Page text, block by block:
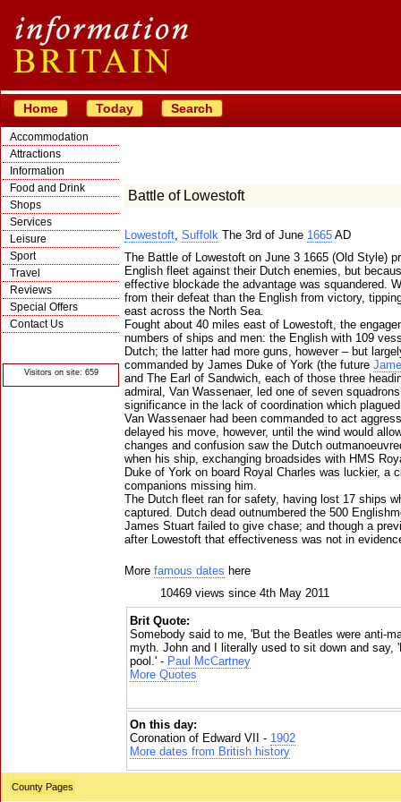
Home Today Search
Accommodation
Attractions
Information
Food and Drink
Shops
Services
Leisure
Sport
Travel
Reviews
Special Offers
Contact Us
Visitors on site: 659
Battle of Lowestoft
Lowestoft, Suffolk The 3rd of June 1665 AD
The Battle of Lowestoft on June 3 1665 (Old Style)
English fleet against their Dutch enemies, but
effective blockade the advantage was squandered.
from their defeat than the English from victory,
east across the North Sea.
Fought about 40 miles east of Lowestoft, the
numbers of ships and men: the English with 109
Dutch; the latter had more guns, however – but
commanded by James Duke of York (the future
and The Earl of Sandwich, each of those three
admiral, Van Wassenaer, led one of seven
significance in the lack of coordination which
Van Wassenaer had been commanded to act
delayed his move, however, until the wind would
changes and confusion saw the Dutch
when his ship, exchanging broadsides with HMS
Duke of York on board Royal Charles was luckier, a
companions missing him.
The Dutch fleet ran for safety, having lost 17 ships
captured. Dutch dead outnumbered the 500
James Stuart failed to give chase; and though a
after Lowestoft that effectiveness was not in
More famous dates here
10469 views since 4th May 2011
Brit Quote:
Somebody said to me, 'But the Beatles were anti-
myth. John and I literally used to sit down and say,
pool.' - Paul McCartney
More Quotes
On this day:
Coronation of Edward VII - 1902
More dates from British history
County Pages